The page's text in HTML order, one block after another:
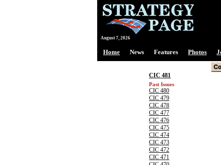
August 7, 2026
Home News Features Photos
CIC 481
Past Issues
CIC 480
CIC 479
CIC 478
CIC 477
CIC 476
CIC 475
CIC 474
CIC 473
CIC 472
CIC 471